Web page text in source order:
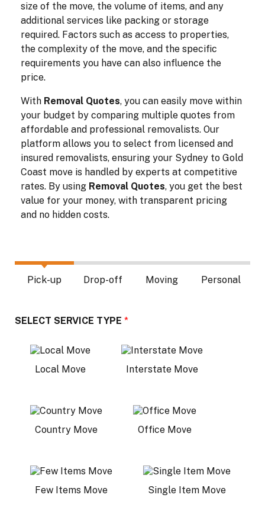
size of the move, the volume of items, and any
additional services like packing or storage
required. Factors such as access to properties,
the complexity of the move, and the specific
requirements you have can also influence the
price.
With Removal Quotes, you can easily move within
your budget by comparing multiple quotes from
affordable and professional removalists. Our
platform allows you to select from licensed and
insured removalists, ensuring your Sydney to Gold
Coast move is handled by experts at competitive
rates. By using Removal Quotes, you get the best
value for your money, with transparent pricing
and no hidden costs.
Pick-up Drop-off Moving Personal
SELECT SERVICE TYPE *
Local Move Interstate Move
Country Move Office Move
Few Items Move Single Item Move